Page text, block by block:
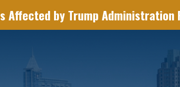
Affected by Trump Administration